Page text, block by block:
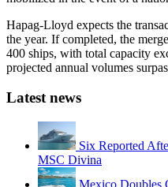
Hapag-Lloyd expects the
the year. If completed, the
400 ships, with total capacity
projected annual volumes
Latest news
Six Reported
MSC Divina
Mexico Doubles